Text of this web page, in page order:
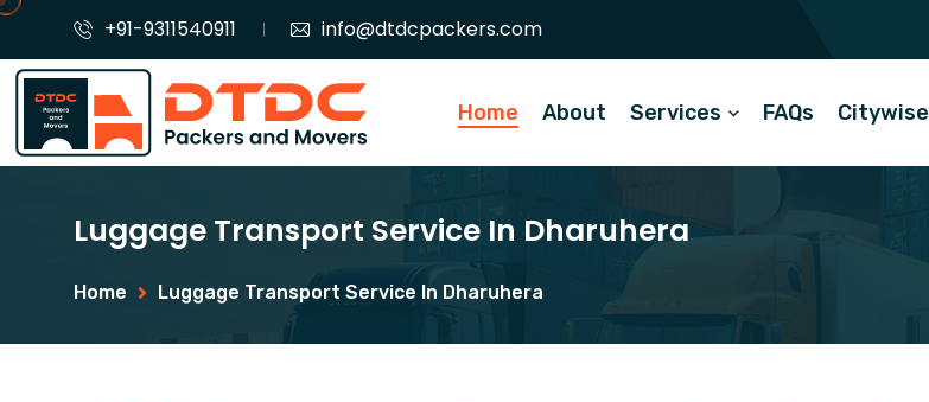
+91-9311540911 info@dtdcpackers.com
Home About Services FAQs Citywise
Luggage Transport Service In Dharuhera
Home Luggage Transport Service In Dharuhera